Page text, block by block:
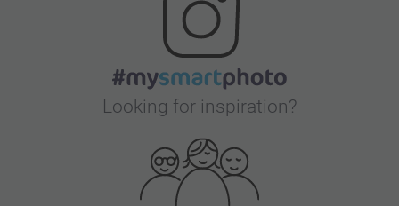
Looking for inspiration?